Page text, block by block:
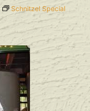
Schnitzel Special